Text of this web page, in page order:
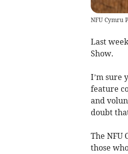
NFU Cymru
Last
Show.
I’m sure
feature
and
doubt
The NFU
those